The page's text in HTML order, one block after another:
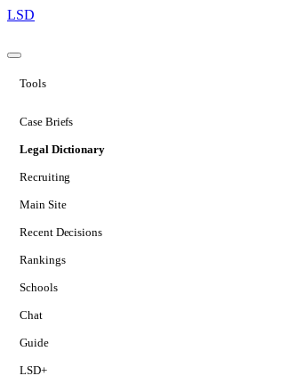
LSD
Tools
Case Briefs
Legal Dictionary
Recruiting
Main Site
Recent Decisions
Rankings
Schools
Chat
Guide
LSD+